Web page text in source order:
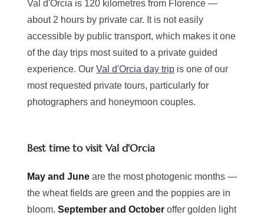
Val d'Orcia is 120 kilometres from Florence —
about 2 hours by private car. It is not easily
accessible by public transport, which makes it one
of the day trips most suited to a private guided
experience. Our Val d'Orcia day trip is one of our
most requested private tours, particularly for
photographers and honeymoon couples.
Best time to visit Val d'Orcia
May and June are the most photogenic months —
the wheat fields are green and the poppies are in
bloom. September and October offer golden light